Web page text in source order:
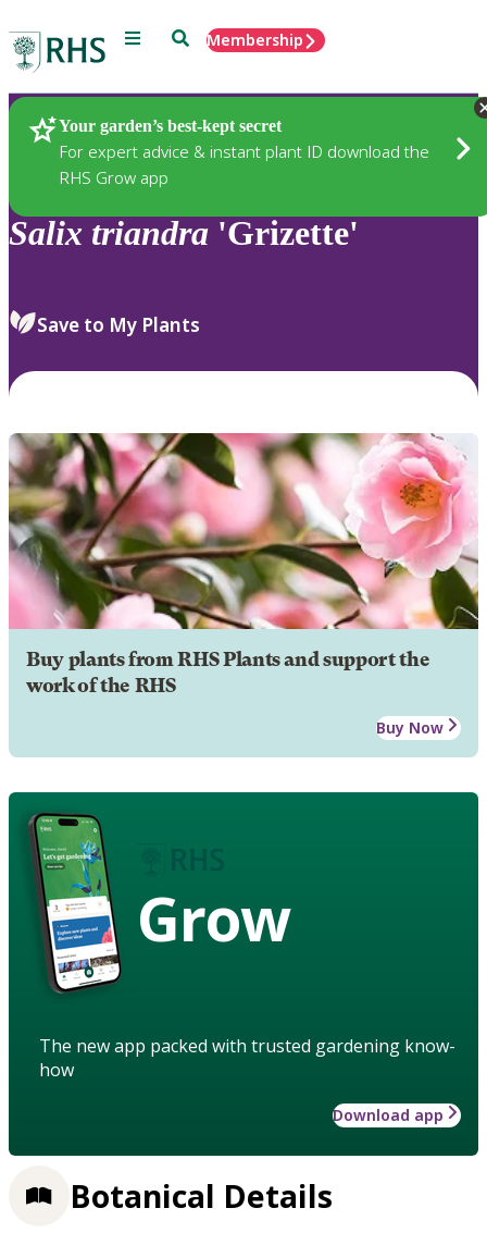
Menu SearchMembership
Your garden’s best-kept secret
For expert advice & instant plant ID download the
RHS Grow app
Plants
Salix triandra 'Grizette'
Save to My Plants
Buy plants from RHS Plants and support the
work of the RHS
Buy Now
Grow
The new app packed with trusted gardening know-
how
Download app
Botanical Details